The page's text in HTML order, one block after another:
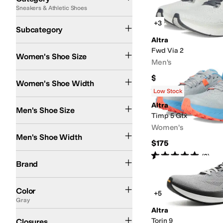
Search Results
+3
Altra
Fwd Via 2
Men's
$164.95
Rated5starsout of 5
(2)
Low Stock
Altra
Timp 5 Gtx
Women's
$175
Rated5starsout of 5
(3)
+5
Altra
Torin 9
Sneakers & Athletic Shoes
Subcategory
Women's Shoe Size
Women's Shoe Width
Men's Shoe Size
Men's Shoe Width
Brand
Color
Gray